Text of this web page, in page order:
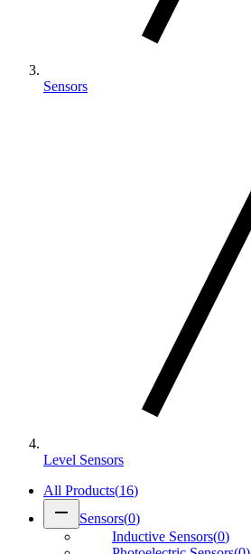
Sensors
Level Sensors
All Products(16)
remove Sensors(0)
Inductive Sensors(0)